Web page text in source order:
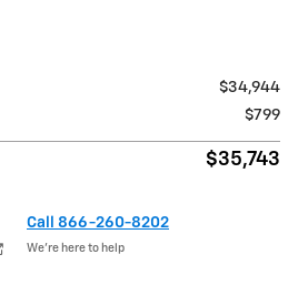
$34,944
$799
$35,743
Call 866-260-8202
We’re here to help